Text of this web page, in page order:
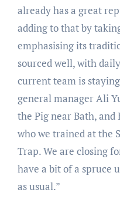
already has a great
adding to that by
emphasising its
sourced well, with
current team is
general manager Ali
the Pig near Bath, and
who we trained at the
Trap. We are closing
have a bit of a spruce
as usual.”